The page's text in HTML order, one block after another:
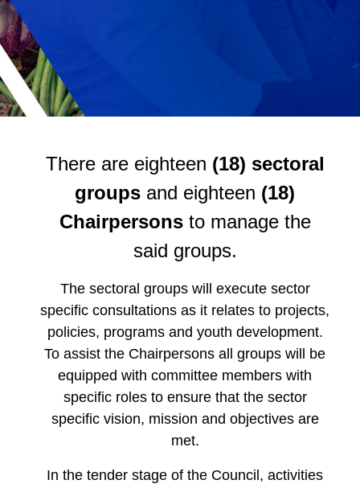
There are eighteen (18) sectoral
groups and eighteen (18)
Chairpersonsto manage the
said groups.
The sectoral groups will execute sector
specific consultations as it relates to projects,
policies, programs and youth development.
To assist the Chairpersons all groups will be
equipped with committee members with
specific roles to ensure that the sector
specific vision, mission and objectives are
met.
In the tender stage of the Council, activities